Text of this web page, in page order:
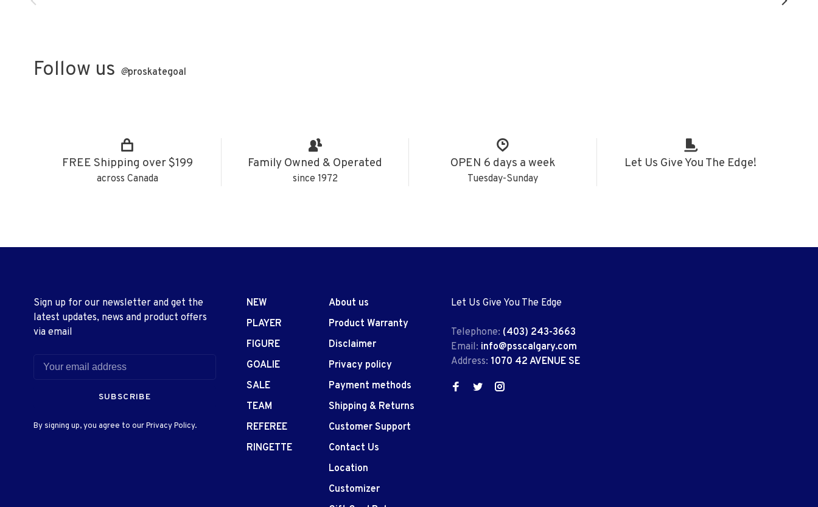
Follow us @proskategoal
FREE Shipping over $199
across Canada
Family Owned & Operated
since 1972
OPEN 6 days a week
Tuesday-Sunday
Let Us Give You The Edge!
Sign up for our newsletter and get the
latest updates, news and product offers
via email
SUBSCRIBE
By signing up, you agree to our Privacy Policy.
NEW
PLAYER
FIGURE
GOALIE
SALE
TEAM
REFEREE
RINGETTE
About us
Product Warranty
Disclaimer
Privacy policy
Payment methods
Shipping & Returns
Customer Support
Contact Us
Location
Customizer
Let Us Give You The Edge
Telephone: (403) 243-3663
Email: info@psscalgary.com
Address: 1070 42 AVENUE SE